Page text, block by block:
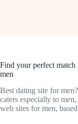
Find your perfect match
men
Best dating site for
caters especially to
web sites for men,